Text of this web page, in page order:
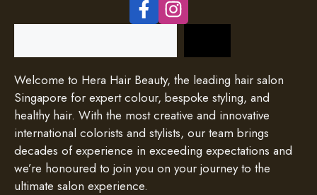
Welcome to Hera Hair Beauty, the leading hair salon
Singapore for expert colour, bespoke styling, and
healthy hair. With the most creative and innovative
international colorists and stylists, our team brings
decades of experience in exceeding expectations and
we’re honoured to join you on your journey to the
ultimate salon experience.